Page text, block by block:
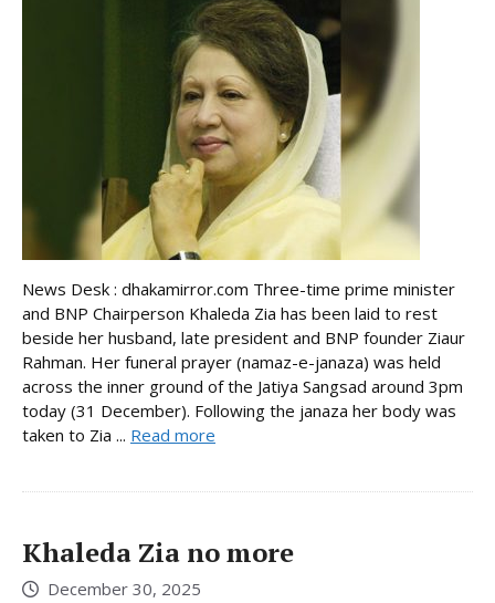
News Desk : dhakamirror.com Three-time prime minister
and BNP Chairperson Khaleda Zia has been laid to rest
beside her husband, late president and BNP founder Ziaur
Rahman. Her funeral prayer (namaz-e-janaza) was held
across the inner ground of the Jatiya Sangsad around 3pm
today (31 December). Following the janaza her body was
taken to Zia ... Read more
Khaleda Zia no more
December 30, 2025